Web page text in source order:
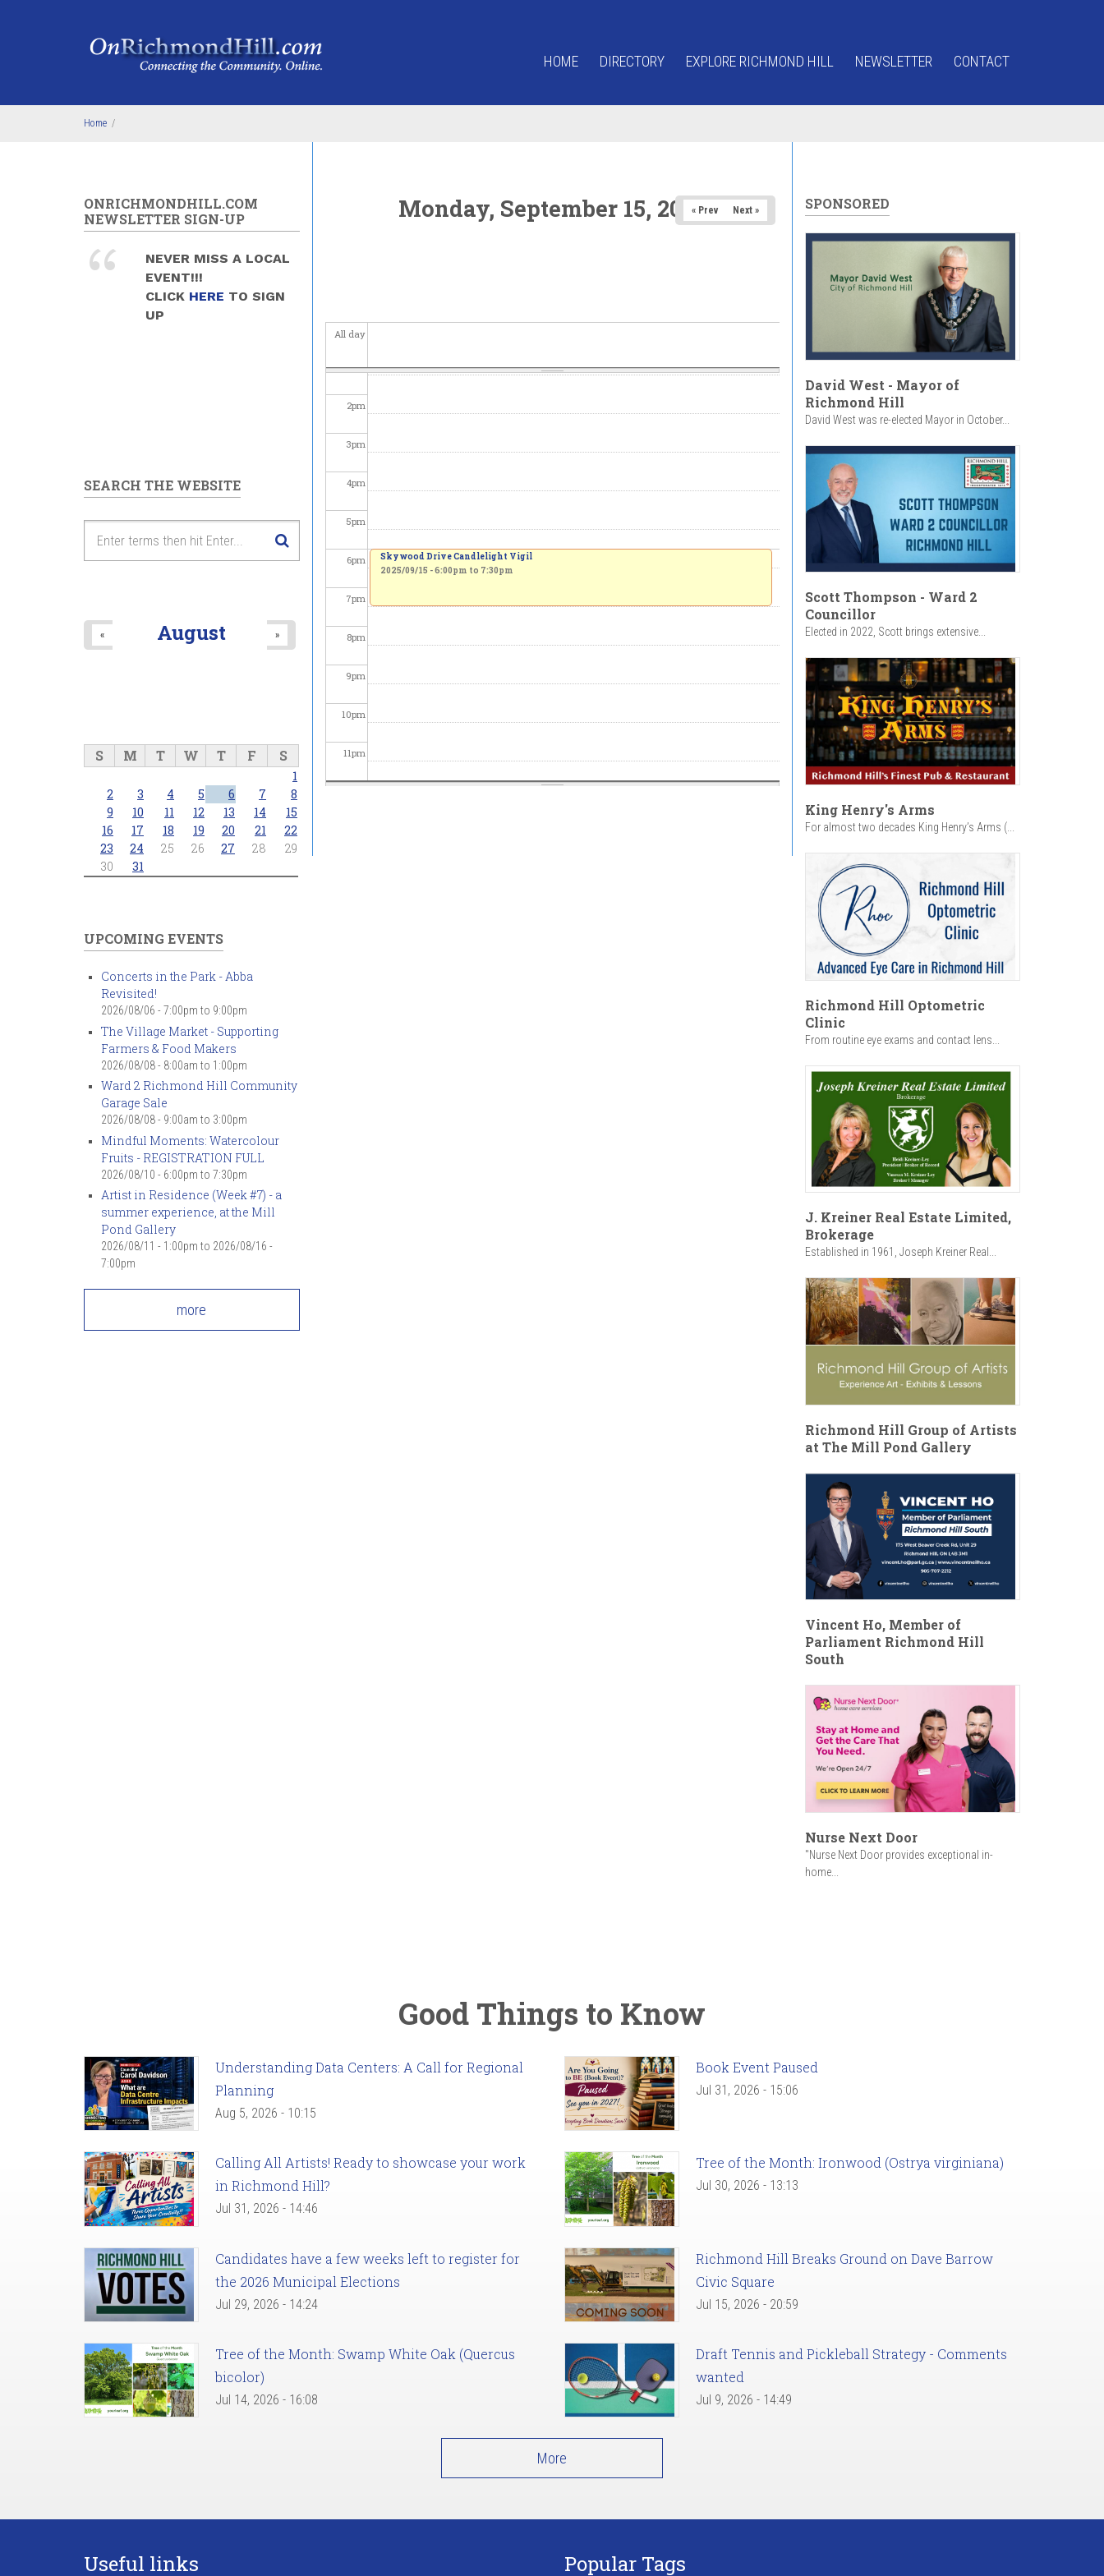
HOME DIRECTORY EXPLORE RICHMOND HILL NEWSLETTER CONTACT
Home /
Monday, September 15, 2025« Prev Next »
All day
12 pm
1pm
2pm
3pm
4pm
5pm
6pm
7pm
8pm
9pm
10pm
11pm
Skywood Drive Candlelight Vigil
2025/09/15 -6:00pm to 7:30pm
ONRICHMONDHILL.COM
NEWSLETTER SIGN-UP
NEVER MISS A LOCAL
EVENT!!!
CLICK HERE TO SIGN
UP
SEARCH THE WEBSITE
August
« »
S M T W T F S
1
2
3 4 5 6 7
8
9
10 11 12 13 14
15
16
17 18 19 20 21
22
23
24 25 26 27 28
29
30
31
UPCOMING EVENTS
Concerts in the Park - Abba
Revisited!
2026/08/06 - 7:00pm to 9:00pm
The Village Market - Supporting
Farmers & Food Makers
2026/08/08 - 8:00am to 1:00pm
Ward 2 Richmond Hill Community
Garage Sale
2026/08/08 - 9:00am to 3:00pm
Mindful Moments: Watercolour
Fruits - REGISTRATION FULL
2026/08/10 - 6:00pm to 7:30pm
Artist in Residence (Week #7) - a
summer experience, at the Mill
Pond Gallery
2026/08/11 - 1:00pm to 2026/08/16 -
7:00pm
more
SPONSORED
David West - Mayor of
Richmond Hill
David West was re-elected Mayor in October...
Scott Thompson - Ward 2
Councillor
Elected in 2022, Scott brings extensive...
King Henry's Arms
For almost two decades King Henry’s Arms (...
Richmond Hill Optometric
Clinic
From routine eye exams and contact lens...
J. Kreiner Real Estate Limited,
Brokerage
Established in 1961, Joseph Kreiner Real...
Richmond Hill Group of Artists
at The Mill Pond Gallery
Vincent Ho, Member of
Parliament Richmond Hill
South
Nurse Next Door
"Nurse Next Door provides exceptional in-
home...
Good Things to Know
Understanding Data Centers: A Call for Regional
Planning
Aug 5, 2026 - 10:15
Book Event Paused
Jul 31, 2026 - 15:06
Calling All Artists! Ready to showcase your work
in Richmond Hill?
Jul 31, 2026 - 14:46
Tree of the Month: Ironwood (Ostrya virginiana)
Jul 30, 2026 - 13:13
Candidates have a few weeks left to register for
the 2026 Municipal Elections
Jul 29, 2026 - 14:24
Richmond Hill Breaks Ground on Dave Barrow
Civic Square
Jul 15, 2026 - 20:59
Tree of the Month: Swamp White Oak (Quercus
bicolor)
Jul 14, 2026 - 16:08
Draft Tennis and Pickleball Strategy - Comments
wanted
Jul 9, 2026 - 14:49
More
Useful links Popular Tags